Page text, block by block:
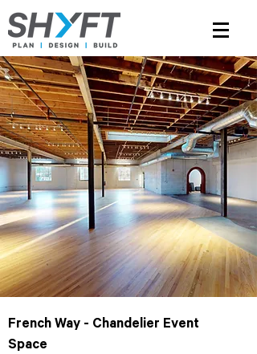
French Way - Chandelier Event
Space